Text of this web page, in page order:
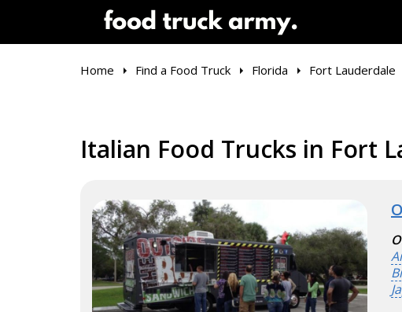
Home Find a Food Truck Florida Fort Lauderdale
Italian Food Trucks in Fort